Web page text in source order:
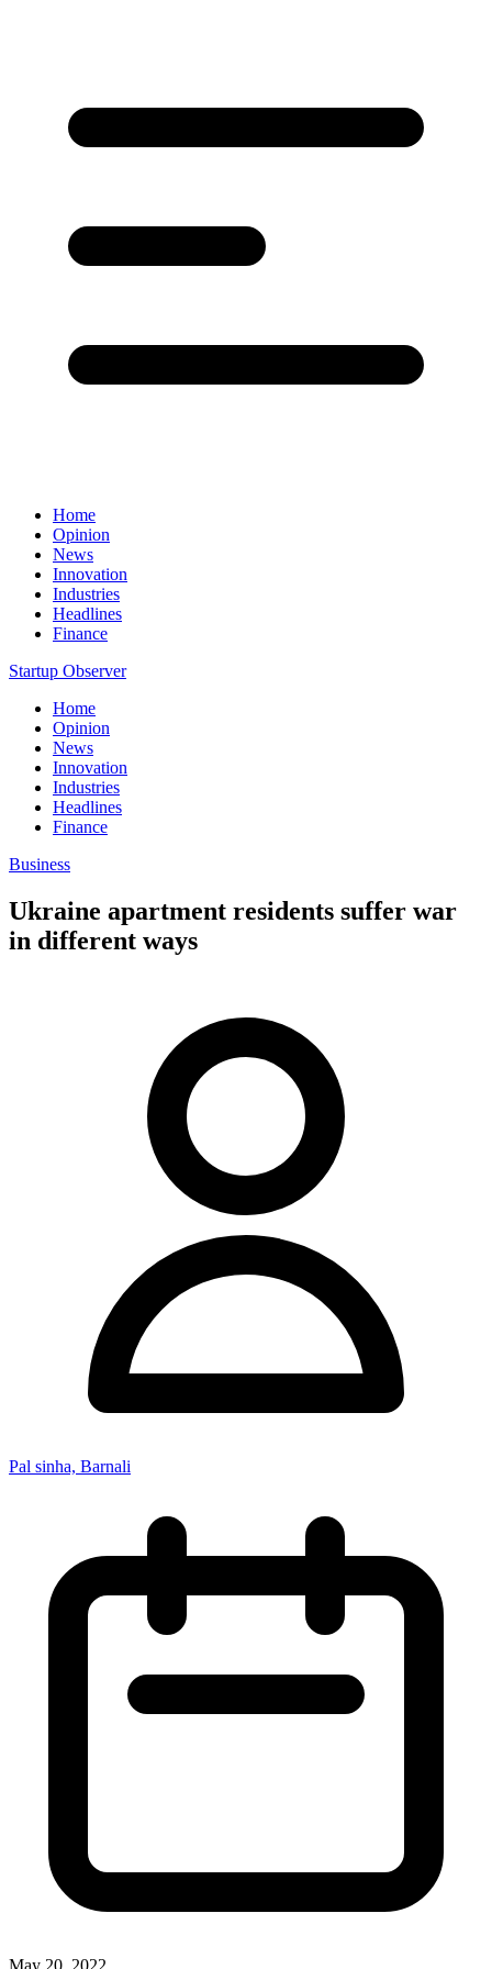
Home
Opinion
News
Innovation
Industries
Headlines
Finance
Startup Observer
Home
Opinion
News
Innovation
Industries
Headlines
Finance
Business
Ukraine apartment residents suffer war
in different ways
Pal sinha, Barnali
May 20, 2022